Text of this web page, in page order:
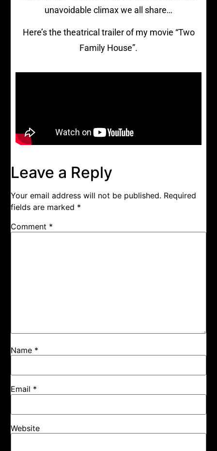
unavoidable climax we all share…
Here’s the theatrical trailer of my movie “Two
Family House”.
Leave a Reply
Your email address will not be published. Required
fields are marked *
Comment *
Name *
Email *
Website